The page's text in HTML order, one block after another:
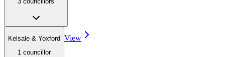
Kelsale & Yoxford
1 councillor
View